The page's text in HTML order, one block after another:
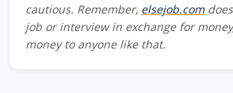
cautious. Remember, elsejob.com
job or interview in exchange for
money to anyone like that.